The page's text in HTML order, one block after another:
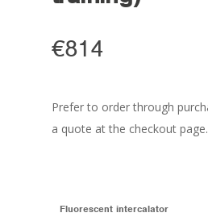
€814
Prefer to order through
a quote at the checkout page.
Fluorescent intercalator